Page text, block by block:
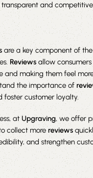
and competitive
are a key component of
Reviews allow
and making them feel
the importance of
foster customer loyalty.
atUpgraving, we offer
collect morereviews
and strengthen